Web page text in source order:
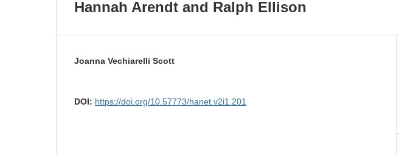
Hannah Arendt and Ralph Ellison
Joanna Vechiarelli Scott
DOI: https://doi.org/10.57773/hanet.v2i1.201